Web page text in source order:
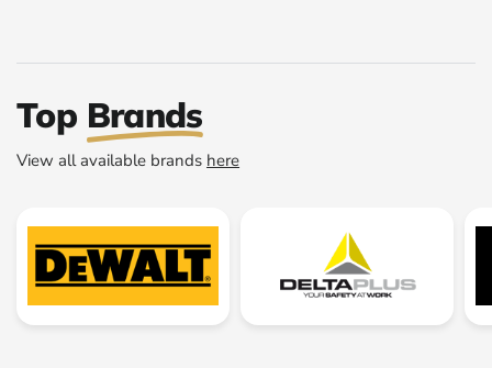
Top Brands
View all available brands here